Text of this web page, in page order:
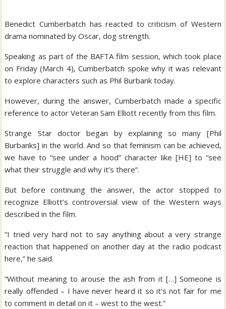
Benedict Cumberbatch has reacted to criticism of Western
drama nominated by Oscar, dog strength.
Speaking as part of the BAFTA film session, which took place
on Friday (March 4), Cumberbatch spoke why it was relevant
to explore characters such as Phil Burbank today.
However, during the answer, Cumberbatch made a specific
reference to actor Veteran Sam Elliott recently from this film.
Strange Star doctor began by explaining so many [Phil
Burbanks] in the world. And so that feminism can be achieved,
we have to “see under a hood” character like [HE] to “see
what their struggle and why it’s there”.
But before continuing the answer, the actor stopped to
recognize Elliott’s controversial view of the Western ways
described in the film.
“I tried very hard not to say anything about a very strange
reaction that happened on another day at the radio podcast
here,” he said.
“Without meaning to arouse the ash from it […] Someone is
really offended – I have never heard it so it’s not fair for me
to comment in detail on it – west to the west.”